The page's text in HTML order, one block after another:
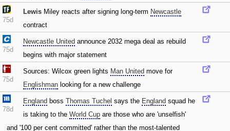
75d
Lewis Miley reacts after signing long-term Newcastle
contract
75d
Newcastle United announce 2032 mega deal as rebuild
begins with major statement
75d
Sources: Wilcox green lights Man United move for
Englishman looking for a new challenge
78d
England boss Thomas Tuchel says the England squad he
is taking to the World Cup are those who are 'unselfish'
and '100 per cent committed' rather than the most-talented